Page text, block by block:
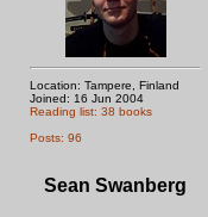
Location: Tampere, Finland
Joined: 16 Jun 2004
Reading list: 38 books
Posts: 96
Sean Swanberg